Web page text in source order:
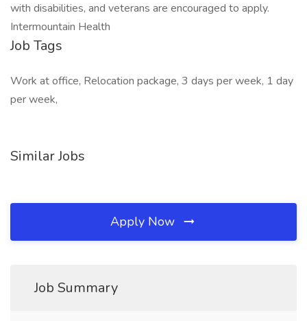
with disabilities, and veterans are encouraged to apply.
Intermountain Health
Job Tags
Work at office, Relocation package, 3 days per week, 1 day
per week,
Similar Jobs
Apply Now
Job Summary